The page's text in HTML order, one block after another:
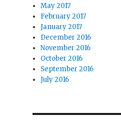
May 2017
February 2017
January 2017
December 2016
November 2016
October 2016
September 2016
July 2016